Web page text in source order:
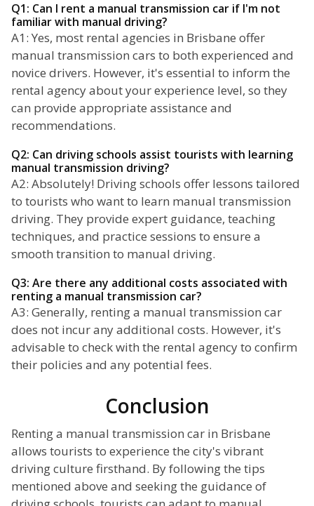
Q1: Can I rent a manual transmission car if I'm not
familiar with manual driving?
A1: Yes, most rental agencies in Brisbane offer
manual transmission cars to both experienced and
novice drivers. However, it's essential to inform the
rental agency about your experience level, so they
can provide appropriate assistance and
recommendations.
Q2: Can driving schools assist tourists with learning
manual transmission driving?
A2: Absolutely! Driving schools offer lessons tailored
to tourists who want to learn manual transmission
driving. They provide expert guidance, teaching
techniques, and practice sessions to ensure a
smooth transition to manual driving.
Q3: Are there any additional costs associated with
renting a manual transmission car?
A3: Generally, renting a manual transmission car
does not incur any additional costs. However, it's
advisable to check with the rental agency to confirm
their policies and any potential fees.
Conclusion
Renting a manual transmission car in Brisbane
allows tourists to experience the city's vibrant
driving culture firsthand. By following the tips
mentioned above and seeking the guidance of